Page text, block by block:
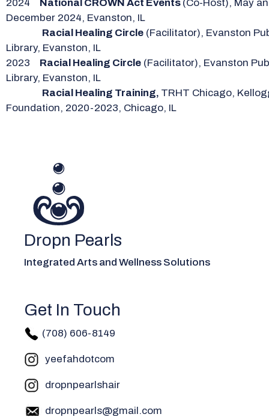
2024 National CROWN Act Events (Co-Host), May
December 2024, Evanston, IL
Racial Healing Circle (Facilitator), Evanston
Library, Evanston, IL
2023 Racial Healing Circle (Facilitator), Evanston
Library, Evanston, IL
Racial Healing Training, TRHT Chicago,
Foundation, 2020-2023, Chicago, IL
Dropn Pearls
Integrated Arts and Wellness Solutions
Get In Touch
(708) 606-8149
yeefahdotcom
dropnpearlshair
dropnpearls@gmail.com